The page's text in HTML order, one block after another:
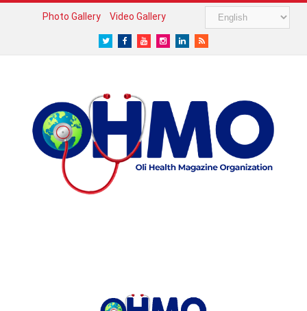
Photo Gallery Video Gallery
TwitterFacebook
YoutubeInstagram
LinkedIn
RSS